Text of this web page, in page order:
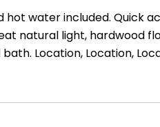
water included. Quick
natural light, hardwood
Location, Location,